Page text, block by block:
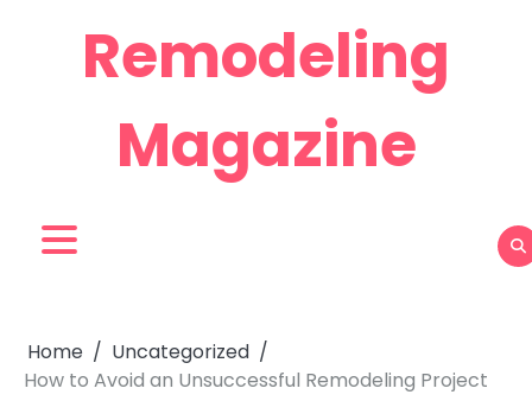
Remodeling
Magazine
Home
Uncategorized
How to Avoid an Unsuccessful Remodeling Project